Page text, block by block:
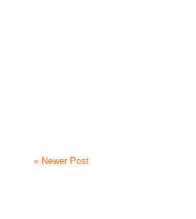
« Newer Post